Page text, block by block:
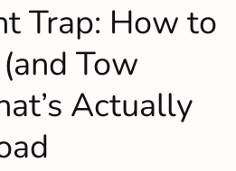
Trap: How to
Tow
Actually